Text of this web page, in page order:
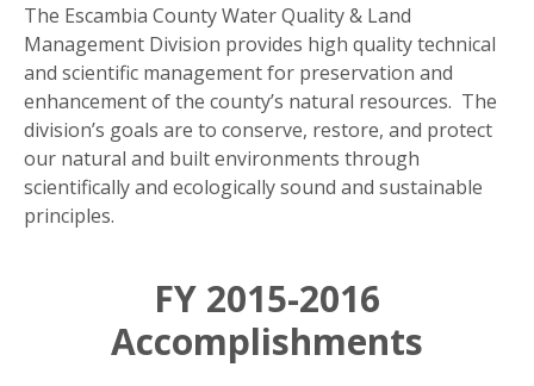
The Escambia County Water Quality & Land
Management Division provides high quality technical
and scientific management for preservation and
enhancement of the county’s natural resources. The
division’s goals are to conserve, restore, and protect
our natural and built environments through
scientifically and ecologically sound and sustainable
principles.
FY 2015-2016
Accomplishments